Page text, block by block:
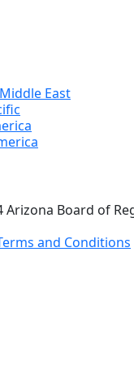
East
Board of
and Conditions